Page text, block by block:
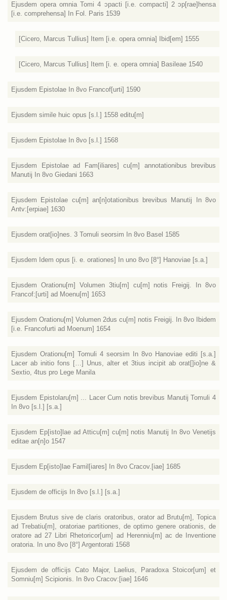
Ejusdem opera omnia Tomi 4 ɔpacti [i.e. compacti] 2 ɔp[rae]hensa
[i.e. comprehensa] In Fol. Paris 1539
[Cicero, Marcus Tullius] Item [i.e. opera omnia] Ibid[em] 1555
[Cicero, Marcus Tullius] Item [i. e. opera omnia] Basileae 1540
Ejusdem Epistolae In 8vo Francof[urti] 1590
Ejusdem simile huic opus [s.l.] 1558 editu[m]
Ejusdem Epistolae In 8vo [s.l.] 1568
Ejusdem Epistolae ad Fam[iliares] cu[m] annotationibus brevibus
Manutij In 8vo Giedani 1663
Ejusdem Epistolae cu[m] an[n]otationibus brevibus Manutij In 8vo
Antv:[erpiae] 1630
Ejusdem orat[io]nes. 3 Tomuli seorsim In 8vo Basel 1585
Ejusdem Idem opus [i. e. orationes] In uno 8vo [8°] Hanoviae [s.a.]
Ejusdem Orationu[m] Volumen 3tiu[m] cu[m] notis Freigij. In 8vo
Francof:[urti] ad Moenu[m] 1653
Ejusdem Orationu[m] Volumen 2dus cu[m] notis Freigij. In 8vo Ibidem
[i.e. Francofurti ad Moenum] 1654
Ejusdem Orationu[m] Tomuli 4 seorsim In 8vo Hanoviae editi [s.a.]
Lacer ab initio fons […] Unus, alter et 3tius incipit ab orat[]io]ne &
Sextio, 4tus pro Lege Manila
Ejusdem Epistolaru[m] ... Lacer Cum notis brevibus Manutij Tomuli 4
In 8vo [s.l.] [s.a.]
Ejusdem Ep[isto]lae ad Atticu[m] cu[m] notis Manutij In 8vo Venetijs
editae an[n]o 1547
Ejusdem Ep[isto]lae Famil[iares] In 8vo Cracov.[iae] 1685
Ejusdem de officijs In 8vo [s.l.] [s.a.]
Ejusdem Brutus sive de claris oratoribus, orator ad Brutu[m], Topica
ad Trebatiu[m], oratoriae partitiones, de optimo genere orationis, de
oratore ad 27 Libri Rhetoricor[um] ad Herenniu[m] ac de Inventione
oratoria. In uno 8vo [8°] Argentorati 1568
Ejusdem de officijs Cato Major, Laelius, Paradoxa Stoicor[um] et
Somniu[m] Scipionis. In 8vo Cracov:[iae] 1646